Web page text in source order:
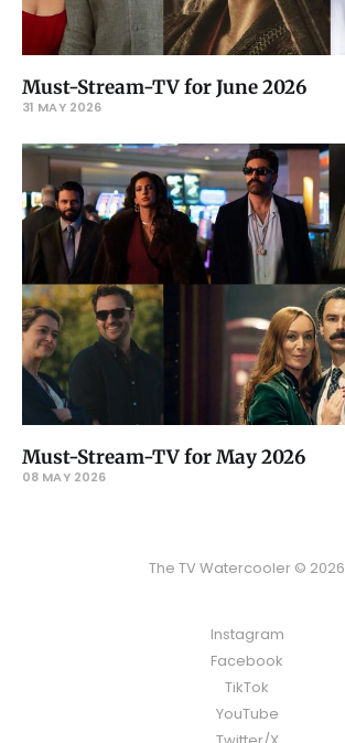
Must-Stream-TV for June 2026
31 MAY 2026
Must-Stream-TV for May 2026
08 MAY 2026
The TV Watercooler © 2026
Instagram
Facebook
TikTok
YouTube